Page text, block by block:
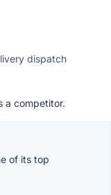
dispatch
a competitor.
of its top